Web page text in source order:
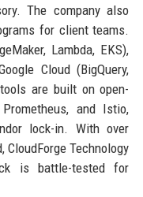
The company also
for client teams.
Lambda, EKS),
Cloud (BigQuery,
are built on open-
and Istio,
lock-in. With over
Technology
is battle-tested for